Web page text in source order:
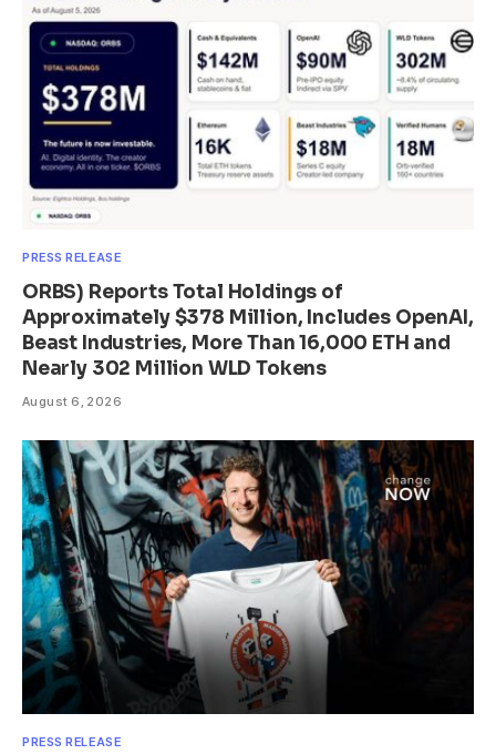
PRESS RELEASE
ORBS) Reports Total Holdings of
Approximately $378 Million, Includes OpenAI,
Beast Industries, More Than 16,000 ETH and
Nearly 302 Million WLD Tokens
August 6, 2026
PRESS RELEASE